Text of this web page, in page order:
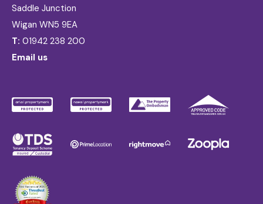
Saddle Junction
Wigan WN5 9EA
T: 01942 238 200
Email us